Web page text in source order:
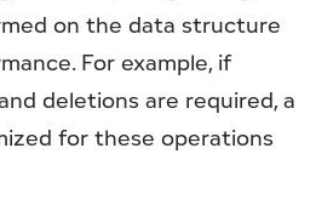
on the data structure
For example, if
deletions are required, a
for these operations